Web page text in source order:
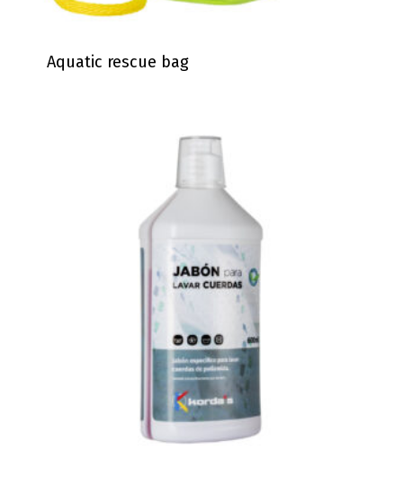
Aquatic rescue bag